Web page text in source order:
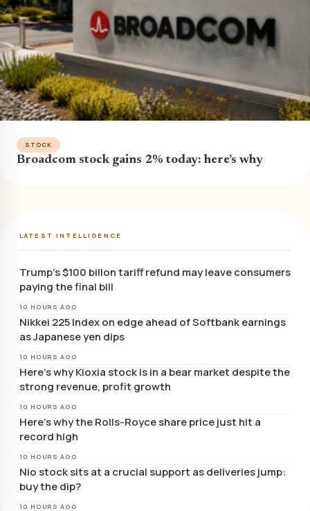
STOCK
Broadcom stock gains 2% today: here’s why
LATEST INTELLIGENCE
Trump’s $100 billon tariff refund may leave consumers
paying the final bill
10 HOURS AGO
Nikkei 225 Index on edge ahead of Softbank earnings
as Japanese yen dips
10 HOURS AGO
Here’s why Kioxia stock is in a bear market despite the
strong revenue, profit growth
10 HOURS AGO
Here’s why the Rolls-Royce share price just hit a
record high
10 HOURS AGO
Nio stock sits at a crucial support as deliveries jump:
buy the dip?
10 HOURS AGO